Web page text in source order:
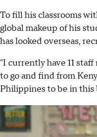
To fill his classrooms
global makeup of his
has looked overseas,
"I currently have 11
to go and find from
Philippines to be in this